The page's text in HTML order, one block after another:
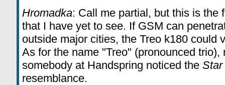
Hromadka: Call me partial, but this is the
that I have yet to see. If GSM can
outside major cities, the Treo k180 could
As for the name "Treo" (pronounced
somebody at Handspring noticed the Star
resemblance.